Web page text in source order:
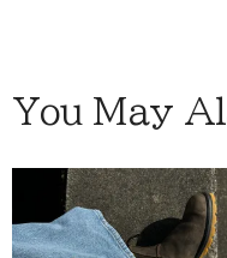
You May